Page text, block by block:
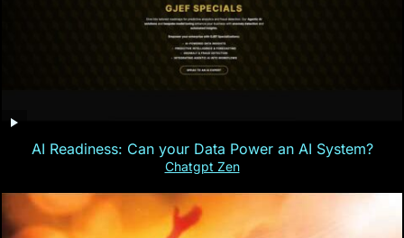
AI Readiness: Can your Data Power an AI System?
Chatgpt Zen